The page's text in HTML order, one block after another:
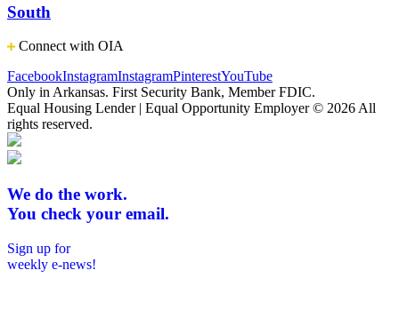
South
Connect with OIA
FacebookInstagramInstagramPinterestYouTube
Only in Arkansas. First Security Bank, Member FDIC.
Equal Housing Lender | Equal Opportunity Employer © 2026 All
rights reserved.
We do the work.
You check your email.
Sign up for
weekly e-news!